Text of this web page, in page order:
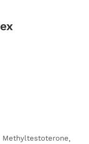
Methyltestoterone